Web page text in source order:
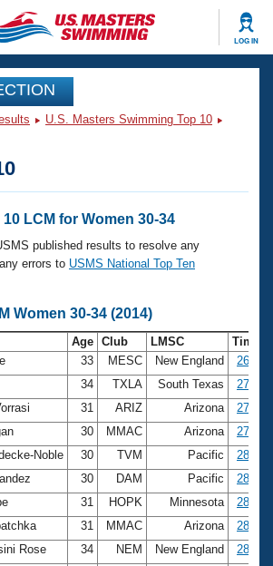
LOG IN
Analysis
Events
Nationals
Swimming?
Benefits
U.S. Masters Swimming Top 10
LCM for Women 30-34
published results to resolve any
errors to USMS National Top Ten
Women 30-34 (2014)
Age Club LMSC
Time
33 MESC New England
26.90
34 TXLA South Texas
27.41
31 ARIZ Arizona
27.79
30 MMAC Arizona
27.98
Noble 30 TVM Pacific
28.05
30 DAM Pacific
28.16
31 HOPK Minnesota
28.25
31 MMAC Arizona
28.28
Rose 34 NEM New England
28.31